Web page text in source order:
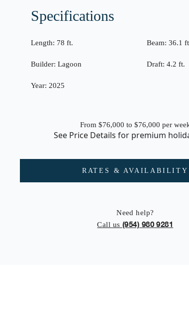
Specifications
Length: 78 ft.
Builder: Lagoon
Year: 2025
Beam: 36.1
Draft: 4.2 ft.
From $76,000 to $76,000 per
See Price Details for premium
RATES & AVAILABILITY
Need help?
Call us (954) 980 9281